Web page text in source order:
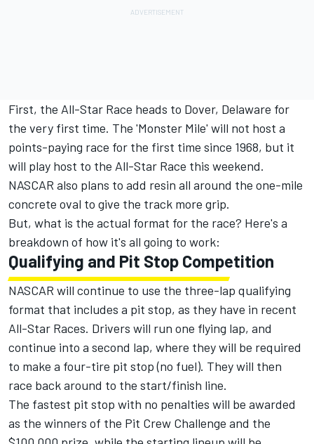
First, the All-Star Race heads to Dover, Delaware for
the very first time. The 'Monster Mile' will not host a
points-paying race for the first time since 1968, but it
will play host to the All-Star Race this weekend.
NASCAR also plans to add resin all around the one-mile
concrete oval to give the track more grip.
But, what is the actual format for the race? Here's a
breakdown of how it's all going to work:
Qualifying and Pit Stop Competition
NASCAR will continue to use the three-lap qualifying
format that includes a pit stop, as they have in recent
All-Star Races. Drivers will run one flying lap, and
continue into a second lap, where they will be required
to make a four-tire pit stop (no fuel). They will then
race back around to the start/finish line.
The fastest pit stop with no penalties will be awarded
as the winners of the Pit Crew Challenge and the